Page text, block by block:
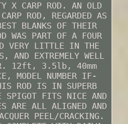
X CARP ROD. AN OLD
ROD, REGARDED AS
BLANKS OF THEIR
WAS PART OF A FOUR
VERY LITTLE IN THE
AND EXTREMELY WELL
12ft, 3.5lb, 40mm
MODEL NUMBER IF-
ROD IS IN SUPERB
SPIGOT FITS NICE AND
ARE ALL ALIGNED AND
PEEL/CRACKING.